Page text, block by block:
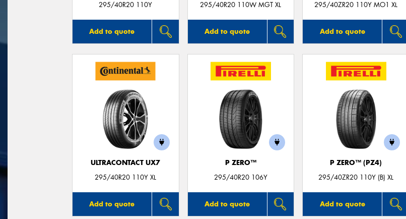
295/40R20 110Y
Add to quote
295/40R20 110W MGT XL
Add to quote
295/40ZR20 110Y MO1 XL
Add to quote
ULTRACONTACT UX7
295/40R20 110Y XL
Add to quote
P ZERO™
295/40R20 106Y
Add to quote
P ZERO™ (PZ4)
295/40ZR20 110Y (B) XL
Add to quote